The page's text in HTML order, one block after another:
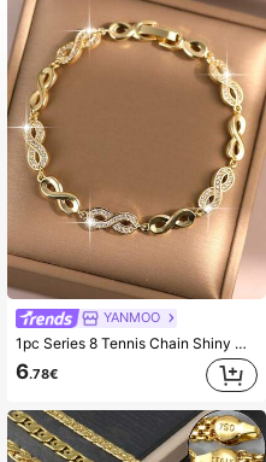
YANMOO
1pc Series 8 Tennis Chain Shiny Gold Plated Bracelet, Elegant Infinity Symbol Zirconia Women's Bracelet, Suitable For Dating, Holiday, Daily Decoration Gift
6.78€